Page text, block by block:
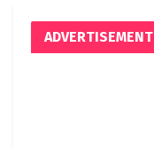
ADVERTISEMENT